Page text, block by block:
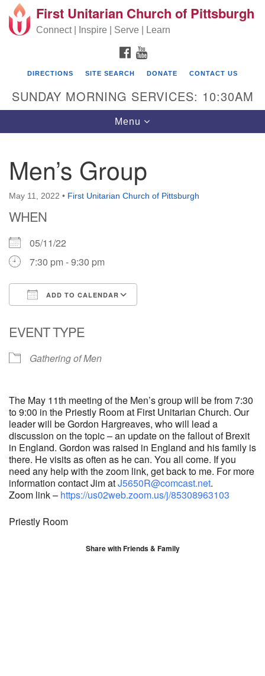
Search for: Search
Google Map
First Unitarian Church of Pittsburgh
605 Morewood Avenue
Pittsburgh PA 15213
First Unitarian Church of Pittsburgh
Connect | Inspire | Serve | Learn
FACEBOOK
DIRECTIONS SITE SEARCH DONATE CONTACT US
SUNDAY MORNING SERVICES: 10:30AM
Toggle navigation
Menu
Men’s Group
May 11, 2022 • First Unitarian Church of Pittsburgh
WHEN
05/11/22
7:30 pm - 9:30 pm
ADD TO CALENDAR
EVENT TYPE
Gathering of Men
The May 11th meeting of the Men’s group will be from 7:30
to 9:00 in the Priestly Room at First Unitarian Church. Our
leader will be Gordon Hargreaves, who will lead a
discussion on the topic – an update on the fallout of Brexit
in England. Gordon was raised in England and his family is
there. He visits as often as he can. You all come. If you
need any help with the zoom link, get back to me. For more
information contact Jim atJ5650R@comcast.net.
Zoom link – https://us02web.zoom.us/j/85308963103
Priestly Room
Share with Friends & Family